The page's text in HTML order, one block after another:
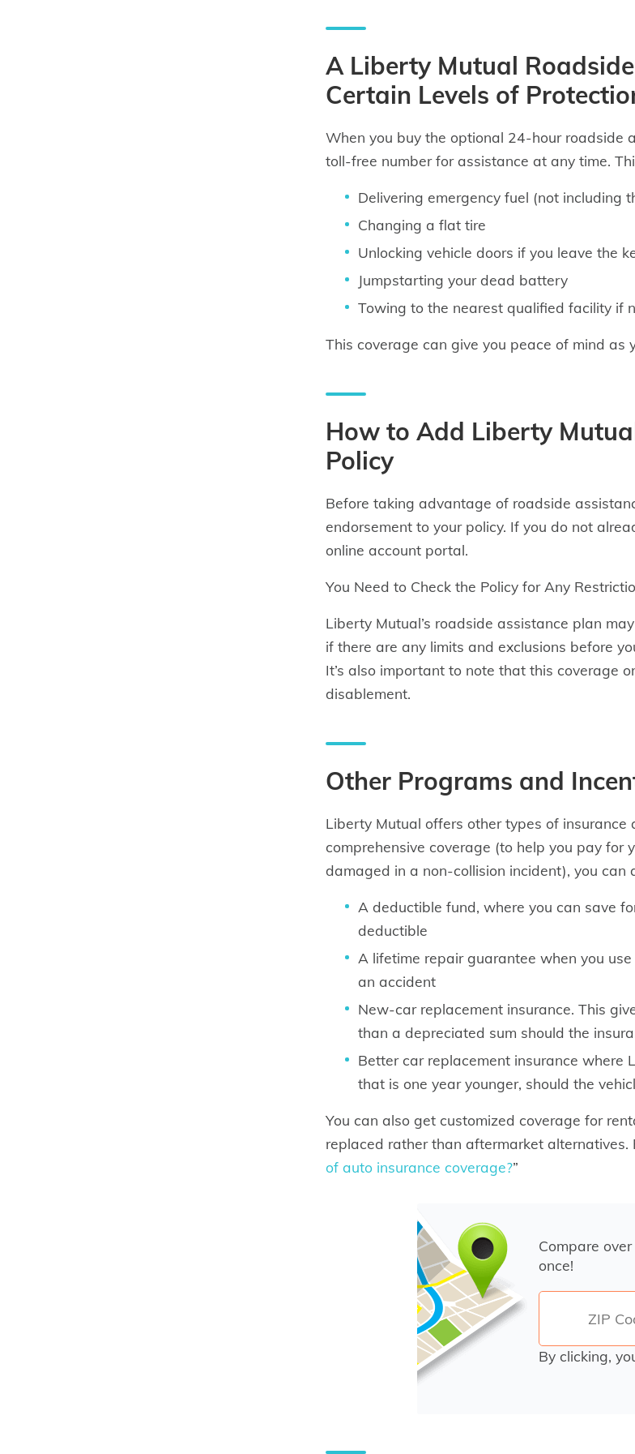
A Liberty Mutual
Certain Levels of
When you buy the optional 24-hour roadside
toll-free number for assistance at any time.
Delivering emergency fuel (not including
Changing a flat tire
Unlocking vehicle doors if you leave the
Jumpstarting your dead battery
Towing to the nearest qualified facility if
This coverage can give you peace of mind as
How to Add Liberty
Policy
Before taking advantage of roadside
endorsement to your policy. If you do not
online account portal.
You Need to Check the Policy for Any
Liberty Mutual’s roadside assistance plan
if there are any limits and exclusions before
It’s also important to note that this coverage
disablement.
Other Programs and
Liberty Mutual offers other types of
comprehensive coverage (to help you pay for
damaged in a non-collision incident), you can
A deductible fund, where you can save
deductible
A lifetime repair guarantee when you
an accident
New-car replacement insurance. This
than a depreciated sum should the
Better car replacement insurance where
that is one year younger, should the
You can also get customized coverage for
replaced rather than aftermarket alternatives.
of auto insurance coverage?”
Compare
once!
By clicking,